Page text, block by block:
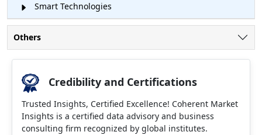
Smart Technologies
Others
Credibility and Certifications
Trusted Insights, Certified Excellence! Coherent Market
Insights is a certified data advisory and business
consulting firm recognized by global institutes.